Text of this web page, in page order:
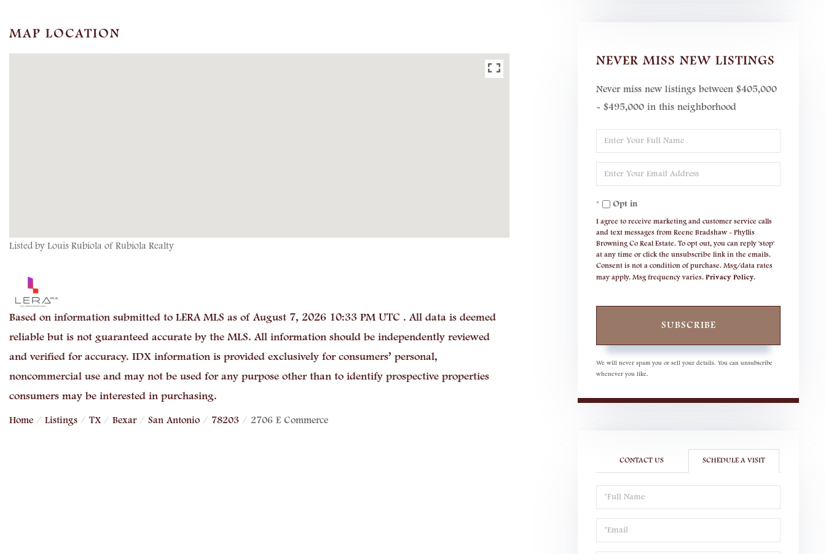
MAP LOCATION
Listed by Louis Rubiola of Rubiola Realty
Based on information submitted to LERA MLS as of August 7, 2026 10:33 PM UTC . All data is deemed
reliable but is not guaranteed accurate by the MLS. All information should be independently reviewed
and verified for accuracy. IDX information is provided exclusively for consumers’ personal,
noncommercial use and may not be used for any purpose other than to identify prospective properties
consumers may be interested in purchasing.
Home Listings TX Bexar San Antonio 78203 2706 E Commerce
NEVER MISS NEW LISTINGS
Never miss new listings between $405,000
- $495,000 in this neighborhood
Enter
Full
Name
Enter
Your
EmailOpt in
I agree to receive marketing and customer service calls
and text messages from Reene Bradshaw - Phyllis
Browning Co Real Estate. To opt out, you can reply 'stop'
at any time or click the unsubscribe link in the emails.
Consent is not a condition of purchase. Msg/data rates
may apply. Msg frequency varies. Privacy Policy.
SUBSCRIBE
We will never spam you or sell your details. You can unsubscribe
whenever you like.
CONTACT US SCHEDULE A VISIT
Schedule
a
Visit